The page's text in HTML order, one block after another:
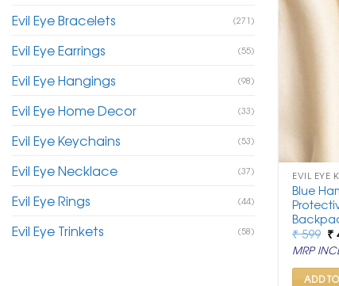
Evil Eye Bracelets (271)
Evil Eye Earrings (55)
Evil Eye Hangings (98)
Evil Eye Home Decor (33)
Evil Eye Keychains (53)
Evil Eye Necklace (37)
Evil Eye Rings (44)
Evil Eye Trinkets (58)
EVIL EYE
Blue
₹599
₹
₹
MRP
ADD